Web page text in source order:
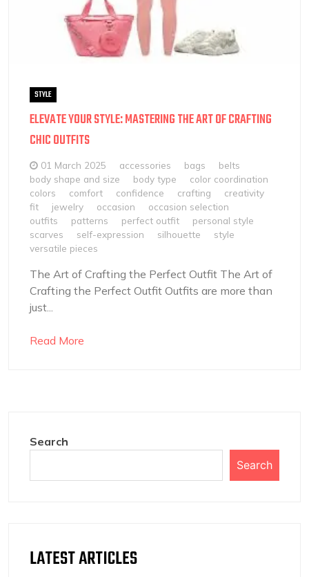
STYLE
ELEVATE YOUR STYLE: MASTERING THE ART OF CRAFTING
CHIC OUTFITS
01 March 2025 accessories bags
belts
body shape and size
body type
color coordination
colors
comfort confidence crafting
creativity
fit
jewelry occasion
occasion selection
outfits
patterns perfect outfit
personal style
scarves
self-expression silhouette
style
versatile pieces
The Art of Crafting the Perfect Outfit The Art of
Crafting the Perfect Outfit Outfits are more than
just...
Read More
Search
Search
LATEST ARTICLES